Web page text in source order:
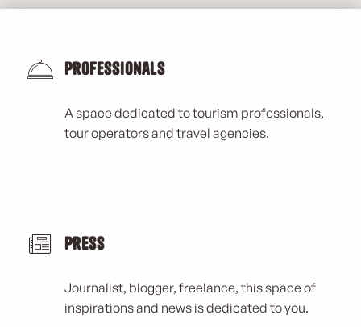
Professionals
A space dedicated to tourism professionals,
tour operators and travel agencies.
Press
Journalist, blogger, freelance, this space of
inspirations and news is dedicated to you.